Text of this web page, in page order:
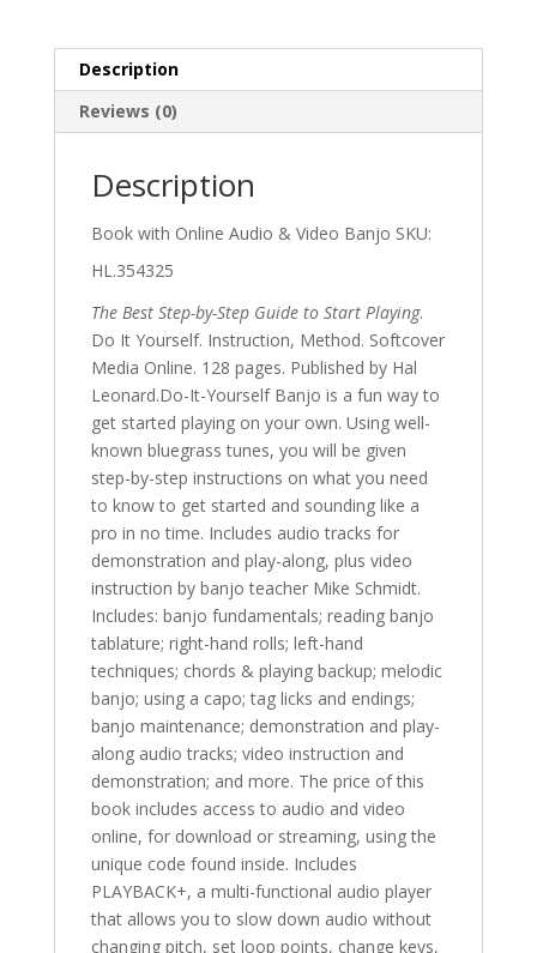
quantity
Description
Reviews (0)
Description
Book with Online Audio & Video Banjo SKU:
HL.354325
The Best Step-by-Step Guide to Start Playing.
Do It Yourself. Instruction, Method. Softcover
Media Online. 128 pages. Published by Hal
Leonard.Do-It-Yourself Banjo is a fun way to
get started playing on your own. Using well-
known bluegrass tunes, you will be given
step-by-step instructions on what you need
to know to get started and sounding like a
pro in no time. Includes audio tracks for
demonstration and play-along, plus video
instruction by banjo teacher Mike Schmidt.
Includes: banjo fundamentals; reading banjo
tablature; right-hand rolls; left-hand
techniques; chords & playing backup; melodic
banjo; using a capo; tag licks and endings;
banjo maintenance; demonstration and play-
along audio tracks; video instruction and
demonstration; and more. The price of this
book includes access to audio and video
online, for download or streaming, using the
unique code found inside. Includes
PLAYBACK+, a multi-functional audio player
that allows you to slow down audio without
changing pitch, set loop points, change keys,